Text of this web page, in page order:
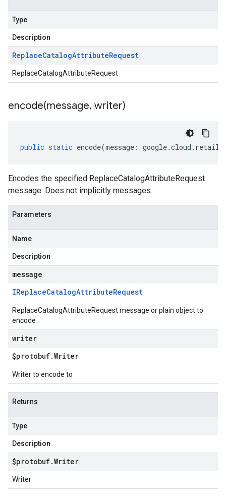
Type
Description
ReplaceCatalogAttributeRequest
ReplaceCatalogAttributeRequest
encode(message, writer)
public static encode(message : google.cloud . retail
Encodes the specified ReplaceCatalogAttributeRequest
message. Does not implicitly messages.
Parameters
Name
Description
message
IReplaceCatalogAttributeRequest
ReplaceCatalogAttributeRequest message or plain object to
encode
writer
$protobuf.Writer
Writer to encode to
Returns
Type
Description
$protobuf.Writer
Writer